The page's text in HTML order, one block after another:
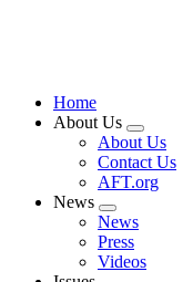
Home
About Us
Expand
menu
About Us
Contact Us
AFT.org
News
Expand
menu
News
Press
Videos